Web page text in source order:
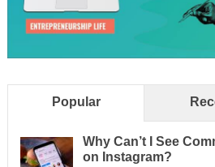
Popular
Why Can’t I See
on Instagram?